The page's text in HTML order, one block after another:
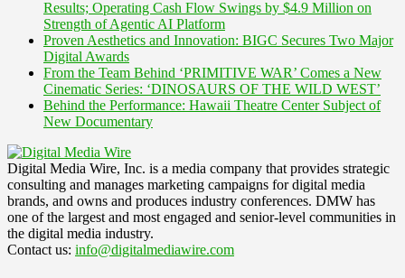
Results; Operating Cash Flow Swings by $4.9 Million on
Strength of Agentic AI Platform
Proven Aesthetics and Innovation: BIGC Secures Two Major
Digital Awards
From the Team Behind ‘PRIMITIVE WAR’ Comes a New
Cinematic Series: ‘DINOSAURS OF THE WILD WEST’
Behind the Performance: Hawaii Theatre Center Subject of
New Documentary
Digital Media Wire, Inc. is a media company that provides strategic
consulting and manages marketing campaigns for digital media
brands, and owns and produces industry conferences. DMW has
one of the largest and most engaged and senior-level communities in
the digital media industry.
Contact us: info@digitalmediawire.com